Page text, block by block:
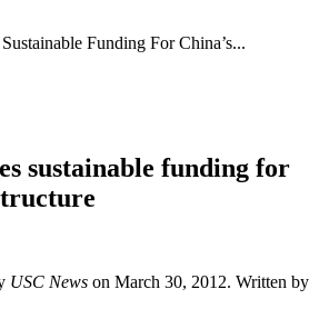
Funding For China’s...
sustainable funding for
USC News on March 30, 2012. Written by